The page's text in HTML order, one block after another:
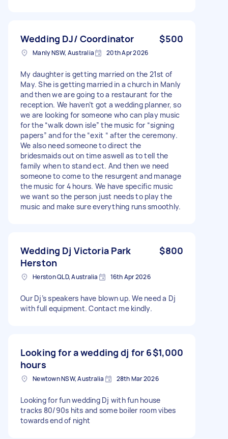
Wedding DJ/ Coordinator $500
Manly NSW, Australia 20th Apr 2026
My daughter is getting married on the 21st of
May. She is getting married in a church in Manly
and then we are going to a restaurant for the
reception. We haven’t got a wedding planner, so
we are looking for someone who can play music
for the “walk down isle” the music for “signing
papers” and for the “exit “ after the ceremony.
We also need someone to direct the
bridesmaids out on time aswell as to tell the
family when to stand ect. And then we need
someone to come to the resurgent and manage
the music for 4 hours. We have specific music
we want so the person just needs to play the
music and make sure everything runs smoothly.
Wedding Dj Victoria Park
Herston
$800
Herston QLD, Australia 16th Apr 2026
Our Dj’s speakers have blown up. We need a Dj
with full equipment. Contact me kindly.
Looking for a wedding dj for 6
hours
$1,000
Newtown NSW, Australia 28th Mar 2026
Looking for fun wedding Dj with fun house
tracks 80/90s hits and some boiler room vibes
towards end of night